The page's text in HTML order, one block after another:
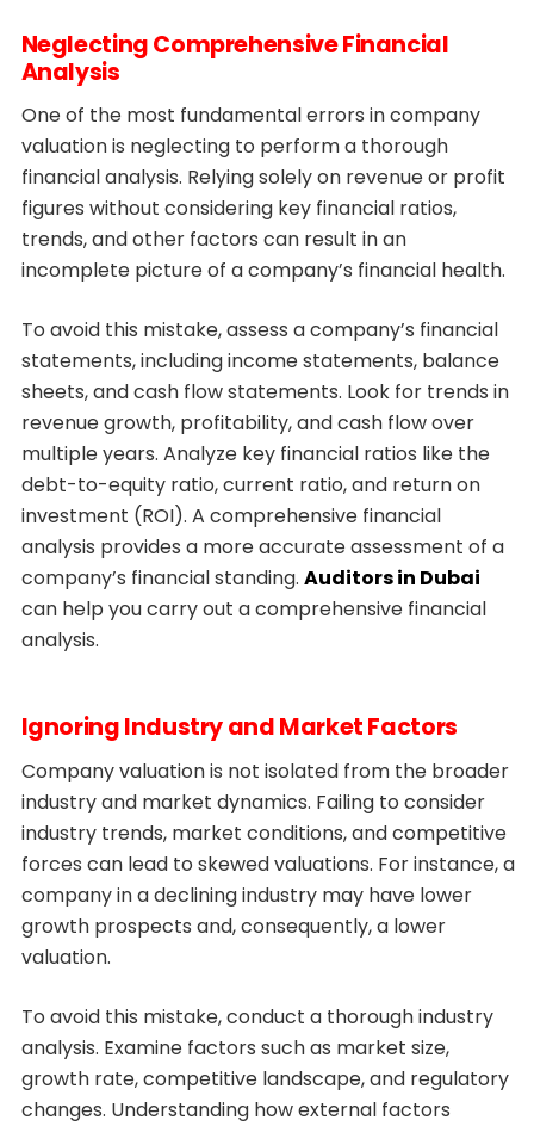
Neglecting Comprehensive Financial
Analysis
One of the most fundamental errors in company
valuation is neglecting to perform a thorough
financial analysis. Relying solely on revenue or profit
figures without considering key financial ratios,
trends, and other factors can result in an
incomplete picture of a company’s financial health.
To avoid this mistake, assess a company’s financial
statements, including income statements, balance
sheets, and cash flow statements. Look for trends in
revenue growth, profitability, and cash flow over
multiple years. Analyze key financial ratios like the
debt-to-equity ratio, current ratio, and return on
investment (ROI). A comprehensive financial
analysis provides a more accurate assessment of a
company’s financial standing. Auditors in Dubai
can help you carry out a comprehensive financial
analysis.
Ignoring Industry and Market Factors
Company valuation is not isolated from the broader
industry and market dynamics. Failing to consider
industry trends, market conditions, and competitive
forces can lead to skewed valuations. For instance, a
company in a declining industry may have lower
growth prospects and, consequently, a lower
valuation.
To avoid this mistake, conduct a thorough industry
analysis. Examine factors such as market size,
growth rate, competitive landscape, and regulatory
changes. Understanding how external factors